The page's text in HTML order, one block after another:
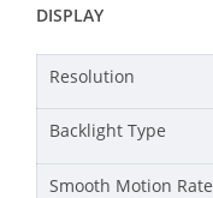
DISPLAY
Resolution
Backlight Type
Smooth Motion Rate